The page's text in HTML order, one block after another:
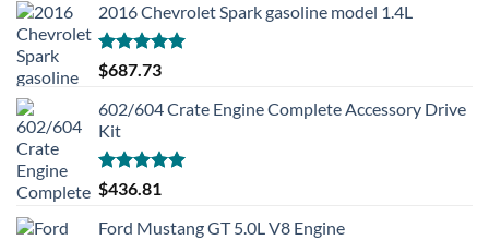
2016 Chevrolet Spark gasoline model 1.4L
Rated5.00
out of 5
$687.73
602/604 Crate Engine Complete Accessory Drive
Kit
Rated5.00
out of 5
$436.81
Ford Mustang GT 5.0L V8 Engine